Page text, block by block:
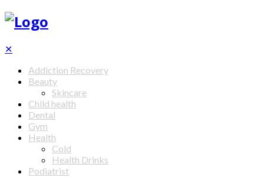
✕
Addiction Recovery
Beauty
Skincare
Child health
Dental
Gym
Health
Cold
Health Drinks
Podiatrist